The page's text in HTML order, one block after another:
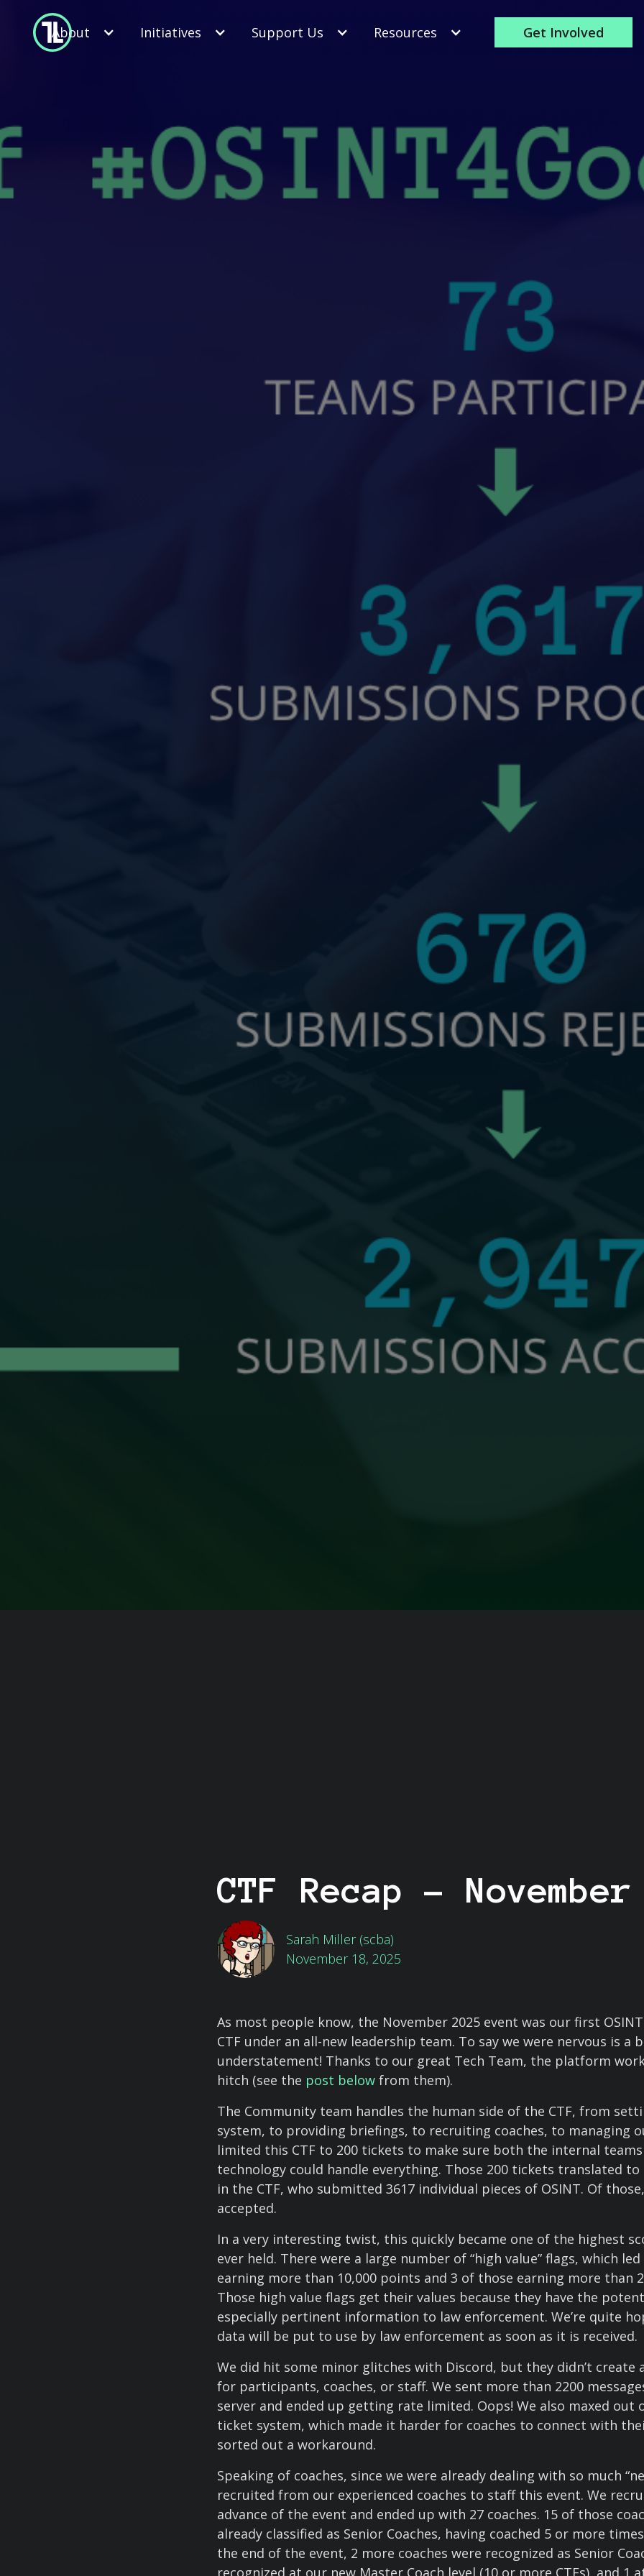
About Initiatives Support Us Resources Get Involved
CTF Recap -
Sarah Miller (scba)
November 18, 2025
As most people know, the November 2025 event was our first
CTF under an all-new leadership team. To say we were nervous is a
understatement! Thanks to our great Tech Team, the platform
hitch (see the post below from them).
The Community team handles the human side of the CTF, from
system, to providing briefings, to recruiting coaches, to managing
limited this CTF to 200 tickets to make sure both the internal
technology could handle everything. Those 200 tickets translated to
in the CTF, who submitted 3617 individual pieces of OSINT. Of
accepted.
In a very interesting twist, this quickly became one of the highest
ever held. There were a large number of “high value” flags, which
earning more than 10,000 points and 3 of those earning more than
Those high value flags get their values because they have the
especially pertinent information to law enforcement. We’re quite
data will be put to use by law enforcement as soon as it is received.
We did hit some minor glitches with Discord, but they didn’t create
for participants, coaches, or staff. We sent more than 2200
server and ended up getting rate limited. Oops! We also maxed out
ticket system, which made it harder for coaches to connect with
sorted out a workaround.
Speaking of coaches, since we were already dealing with so much
recruited from our experienced coaches to staff this event. We
advance of the event and ended up with 27 coaches. 15 of those
already classified as Senior Coaches, having coached 5 or more
the end of the event, 2 more coaches were recognized as Senior